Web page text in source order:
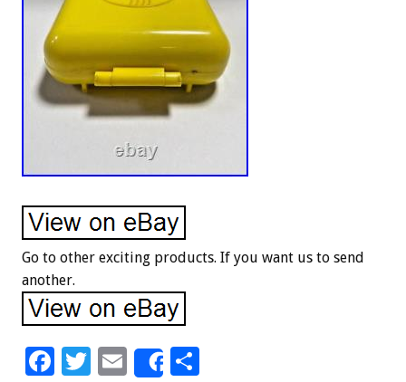
Go to other exciting products. If you want us to send
another.
F
T
E
Share